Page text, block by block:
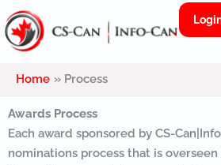
Skip
to
content
Home Process
Awards Process
Each award sponsored by CS-
nominations process that is